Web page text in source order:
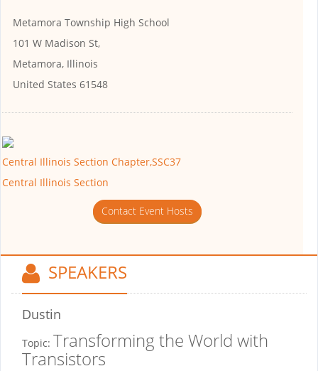
Metamora Township High School
101 W Madison St,
Metamora, Illinois
United States 61548
Central Illinois Section Chapter,SSC37
Central Illinois Section
Contact Event Hosts
SPEAKERS
Dustin
Topic: Transforming the World with
Transistors